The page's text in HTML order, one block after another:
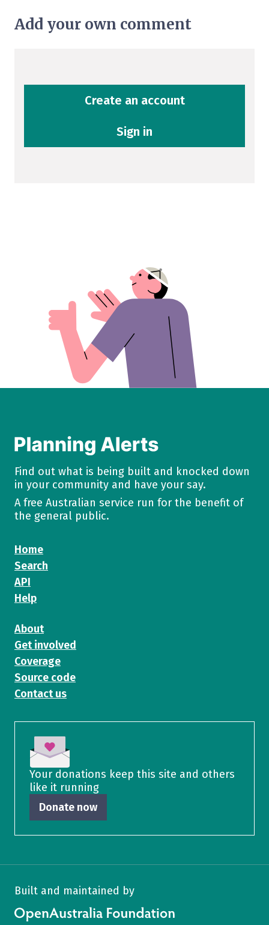
Add your own comment
Create an account
Sign in
Find out what is being built and knocked down
in your community and have your say.
A free Australian service run for the benefit of
the general public.
Home
Search
API
Help
About
Get involved
Coverage
Source code
Contact us
Your donations keep this site and others
like it running
Donate now
Built and maintained by
OpenAustralia Foundation